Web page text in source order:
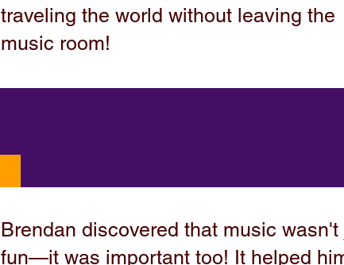
traveling the world without leaving the
music room!
Brendan discovered that music wasn't
fun—it was important too! It helped